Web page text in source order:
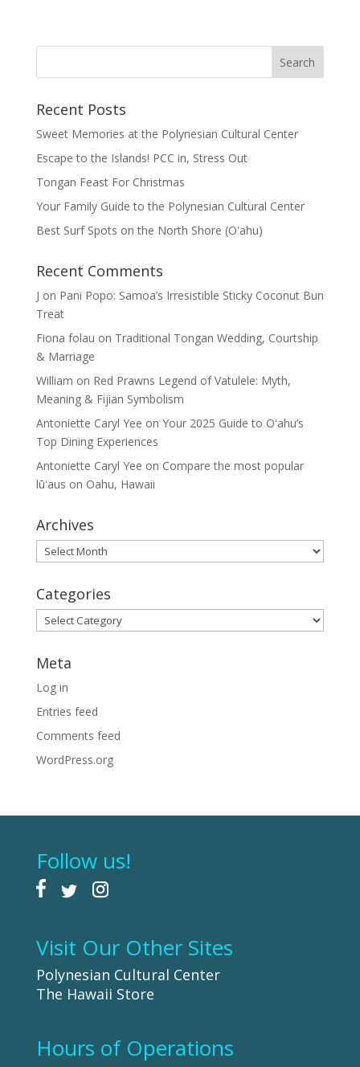
Recent Posts
Sweet Memories at the Polynesian Cultural Center
Escape to the Islands! PCC in, Stress Out
Tongan Feast For Christmas
Your Family Guide to the Polynesian Cultural Center
Best Surf Spots on the North Shore (Oʽahu)
Recent Comments
J on Pani Popo: Samoa’s Irresistible Sticky Coconut Bun
Treat
Fiona folau on Traditional Tongan Wedding, Courtship
& Marriage
William on Red Prawns Legend of Vatulele: Myth,
Meaning & Fijian Symbolism
Antoniette Caryl Yee on Your 2025 Guide to Oʻahu’s
Top Dining Experiences
Antoniette Caryl Yee on Compare the most popular
lūʻaus on Oahu, Hawaii
Archives
Archives
Categories
Categories
Meta
Log in
Entries feed
Comments feed
WordPress.org
Follow us!
Visit Our Other Sites
Polynesian Cultural Center
The Hawaii Store
Hours of Operations